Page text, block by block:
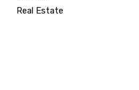
Real Estate